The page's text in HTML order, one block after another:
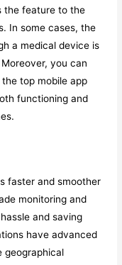
the feature to the
In some cases, the
a medical device is
you can
top mobile app
functioning and
faster and smoother
monitoring and
and saving
have advanced
geographical